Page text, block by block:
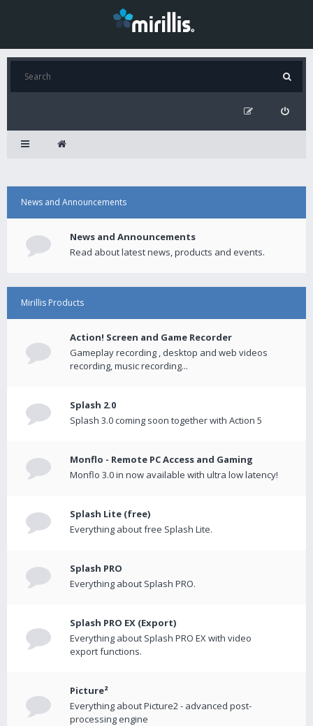
News and Announcements
News and Announcements
Read about latest news, products and events.
Mirillis Products
Action! Screen and Game Recorder
Gameplay recording , desktop and web videos
recording, music recording...
Splash 2.0
Splash 3.0 coming soon together with Action 5
Monflo - Remote PC Access and Gaming
Monflo 3.0 in now available with ultra low latency!
Splash Lite (free)
Everything about free Splash Lite.
Splash PRO
Everything about Splash PRO.
Splash PRO EX (Export)
Everything about Splash PRO EX with video
export functions.
Picture²
Everything about Picture2 - advanced post-
processing engine